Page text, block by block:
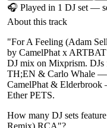
🎧 Played in 1 DJ set —
About this track
"For A Feeling (Adam
by CamelPhat x
DJ mix on Mixprism.
TH;EN & Carlo Whale
CamelPhat &
Ether PETS.
How many DJ sets
Remix) RCA"?